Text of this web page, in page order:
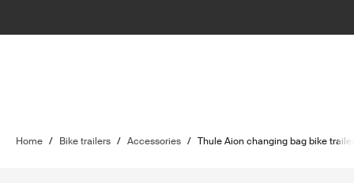
Home / Bike trailers / Accessories / Thule Aion changing bag bike